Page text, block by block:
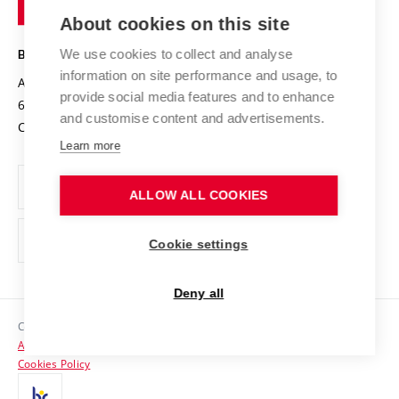
Projects
Projects from Structural Funds
Specific University Research
Safe University
Organization Structure
Official notice board
Personal Data Protection
Support and development of employees and students
Contacts
Media
Technology
BRNO UNIVERSITY OF TECHNOLOGY
Antonínská 548/1
602 00 Brno
Czech Republic
www.vut.cz
vut@vutbr.cz
Copyright © 2026 VUT
Accessibility Statement
Cookies Policy
About cookies on this site
We use cookies to collect and analyse
information on site performance and usage, to
provide social media features and to enhance
and customise content and advertisements.
Learn more
ALLOW ALL COOKIES
Cookie settings
Deny all